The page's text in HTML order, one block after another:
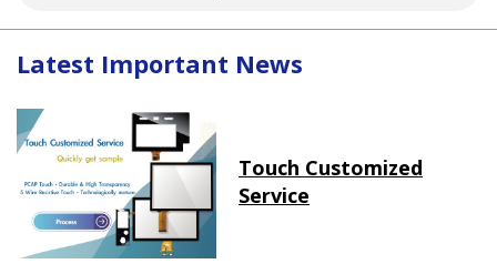
Latest Important News
Touch Customized
Service